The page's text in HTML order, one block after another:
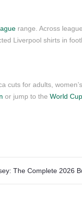
range. Across
Liverpool shirts in
cuts for adults,
or jump to the World
The Complete 2026